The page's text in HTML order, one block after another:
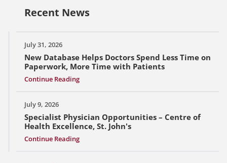
Recent News
July 31, 2026
New Database Helps Doctors Spend Less Time on
Paperwork, More Time with Patients
Continue Reading
July 9, 2026
Specialist Physician Opportunities – Centre of
Health Excellence, St. John's
Continue Reading